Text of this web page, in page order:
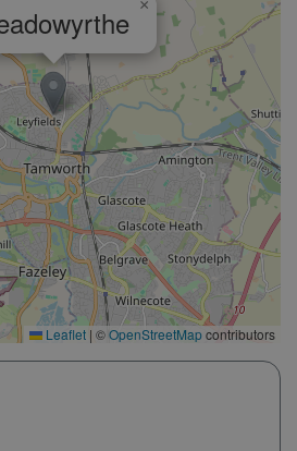
×
Leaflet | ©OpenStreetMapcontributors